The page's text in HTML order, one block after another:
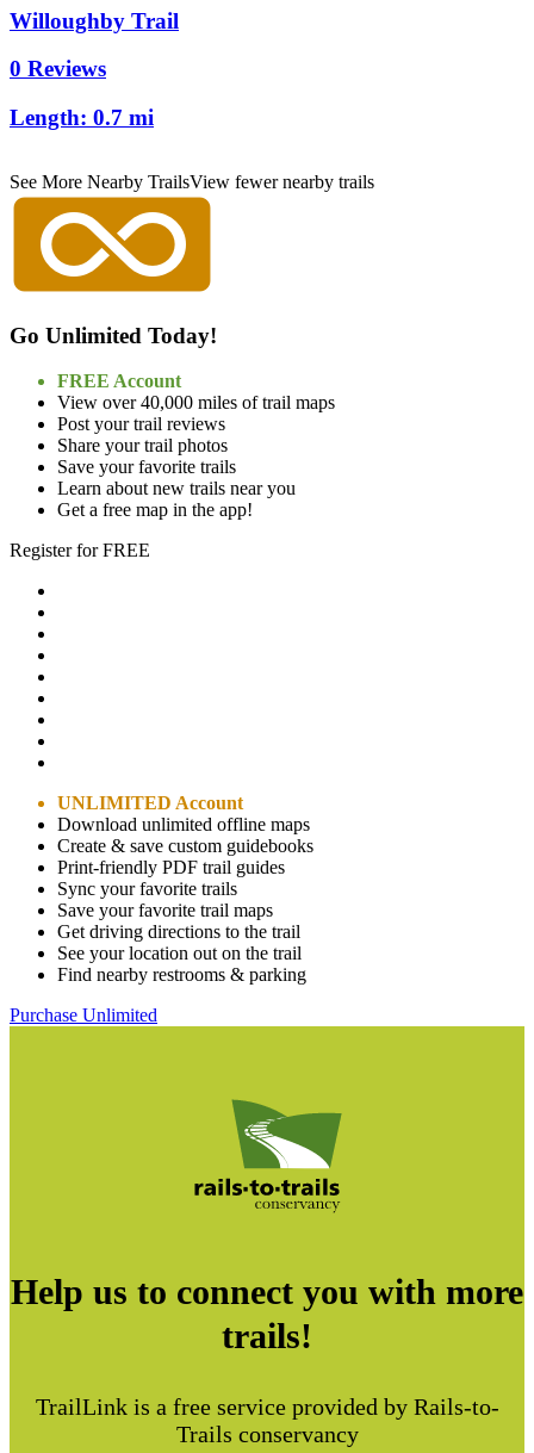
Willoughby Trail
0 Reviews
Length: 0.7 mi
See More Nearby TrailsView fewer nearby trails
Go Unlimited Today!
FREE Account
View over 40,000 miles of trail maps
Post your trail reviews
Share your trail photos
Save your favorite trails
Learn about new trails near you
Get a free map in the app!
Register for FREE
UNLIMITED Account
Download unlimited offline maps
Create & save custom guidebooks
Print-friendly PDF trail guides
Sync your favorite trails
Save your favorite trail maps
Get driving directions to the trail
See your location out on the trail
Find nearby restrooms & parking
Purchase Unlimited
Help us to connect you with more
trails!
TrailLink is a free service provided by Rails-to-
Trails conservancy